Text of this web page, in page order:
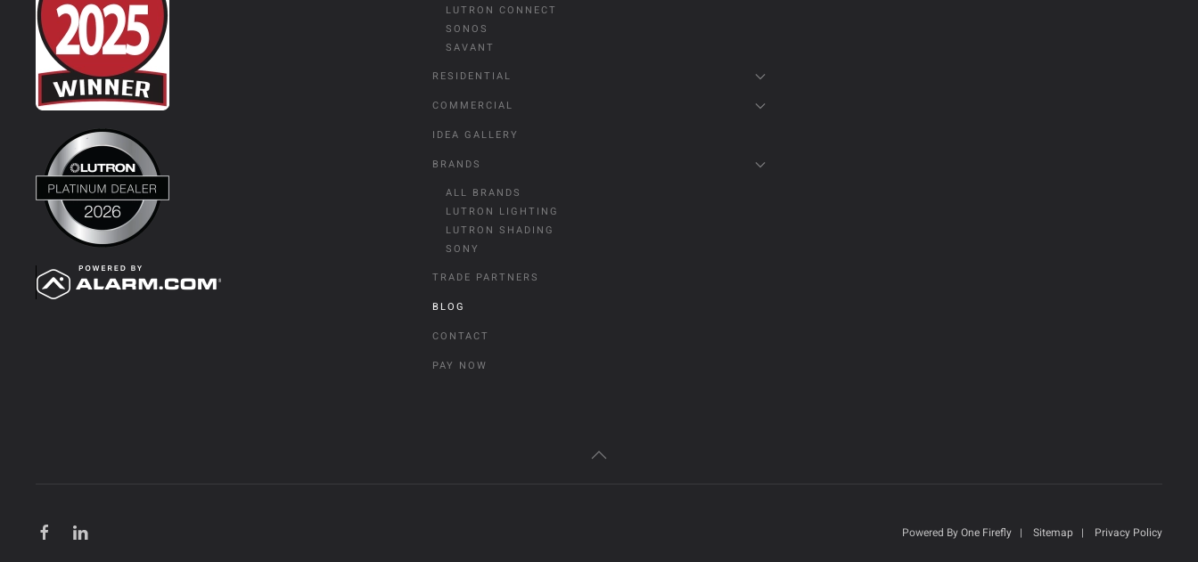
LUTRON CONNECT
SONOS
SAVANT
RESIDENTIAL
COMMERCIAL
IDEA GALLERY
BRANDS
ALL BRANDS
LUTRON LIGHTING
LUTRON SHADING
SONY
TRADE PARTNERS
BLOG
CONTACT
PAY NOW
Powered ByOne Firefly | Sitemap | Privacy Policy